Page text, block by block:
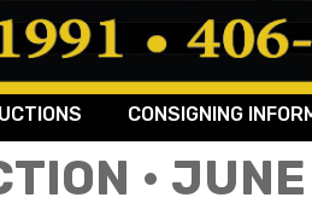
CONSIGNING
•